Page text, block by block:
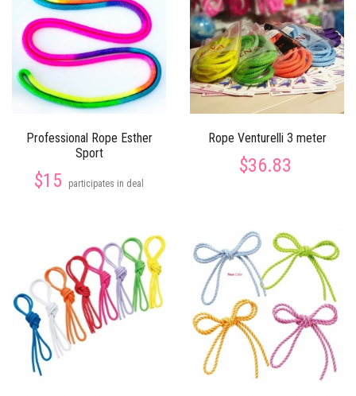
Professional Rope Esther
Sport
$15 participates in deal
Rope Venturelli 3 meter
$36.83